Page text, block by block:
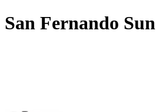
San Fernando Sun